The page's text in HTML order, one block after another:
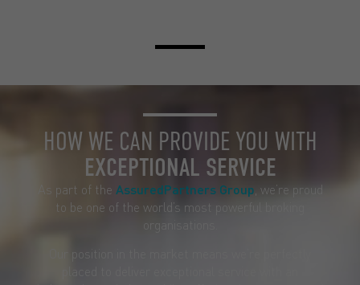
HOW WE CAN PROVIDE YOU WITH
EXCEPTIONAL SERVICE
As part of the AssuredPartners Group , we’re proud
to be one of the world’s most powerful broking
organisations.
Our position in the market means we’re perfectly